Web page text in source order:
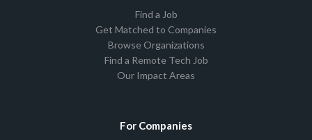
Find a Job
Get Matched to Companies
Browse Organizations
Find a Remote Tech Job
Our Impact Areas
For Companies